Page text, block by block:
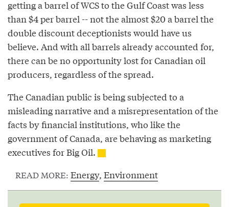
getting a barrel of WCS to the Gulf Coast was less
than $4 per barrel -- not the almost $20 a barrel the
double discount deceptionists would have us
believe. And with all barrels already accounted for,
there can be no opportunity lost for Canadian oil
producers, regardless of the spread.
The Canadian public is being subjected to a
misleading narrative and a misrepresentation of the
facts by financial institutions, who like the
government of Canada, are behaving as marketing
executives for Big Oil.
READ MORE: Energy, Environment